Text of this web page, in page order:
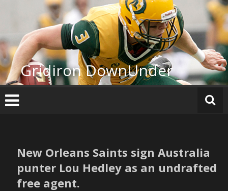
Gridiron DownUnder
New Orleans Saints sign Australia
punter Lou Hedley as an undrafted
free agent.